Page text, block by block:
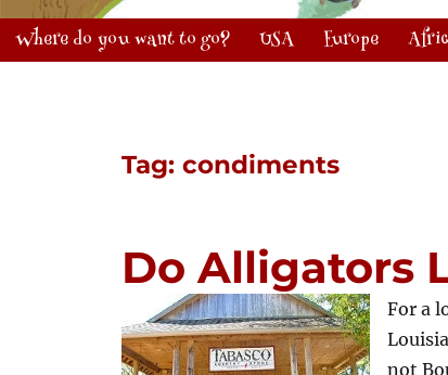
Where do you want to go? USA Europe
Tag:condiments
Do Alligators
For a
not